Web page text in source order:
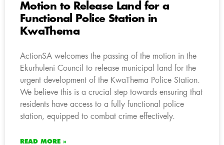
Motion to Release Land for a
Functional Police Station in
KwaThema
ActionSA welcomes the passing of the motion in the
Ekurhuleni Council to release municipal land for the
urgent development of the KwaThema Police Station.
We believe this is a crucial step towards ensuring that
residents have access to a fully functional police
station, equipped to combat crime effectively.
READ MORE »